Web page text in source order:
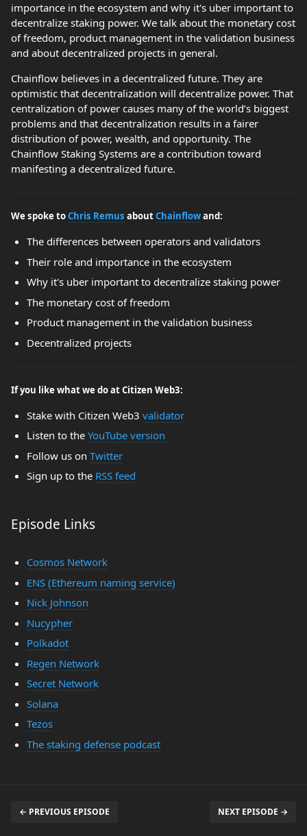
importance in the ecosystem and why it's uber important to
decentralize staking power. We talk about the monetary cost
of freedom, product management in the validation business
and about decentralized projects in general.
Chainflow believes in a decentralized future. They are
optimistic that decentralization will decentralize power. That
centralization of power causes many of the world’s biggest
problems and that decentralization results in a fairer
distribution of power, wealth, and opportunity. The
Chainflow Staking Systems are a contribution toward
manifesting a decentralized future.
We spoke toChris Remus aboutChainflowand:
The differences between operators and validators
Their role and importance in the ecosystem
Why it's uber important to decentralize staking power
The monetary cost of freedom
Product management in the validation business
Decentralized projects
If you like what we do at Citizen Web3:
Stake with Citizen Web3 validator
Listen to the YouTube version
Follow us on Twitter
Sign up to the RSS feed
Episode Links
Cosmos Network
ENS (Ethereum naming service)
Nick Johnson
Nucypher
Polkadot
Regen Network
Secret Network
Solana
Tezos
The staking defense podcast
← PREVIOUS EPISODE NEXT EPISODE →